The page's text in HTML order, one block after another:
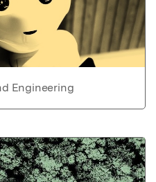
Engineering